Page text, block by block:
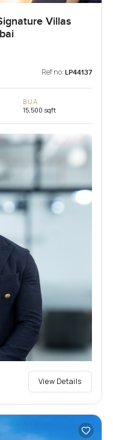
Villas
Ref no: LP44137
BUA
15,500 sqft
View Details